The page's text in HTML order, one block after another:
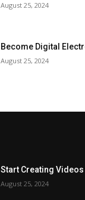
August 25, 2024
Become Digital
August 25, 2024
Start Creating Videos
August 25, 2024